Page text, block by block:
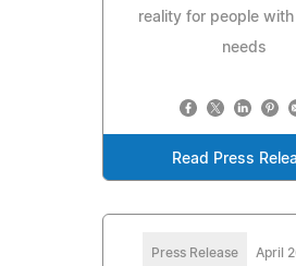
reality for people with
needs
Read Press
Press Release April